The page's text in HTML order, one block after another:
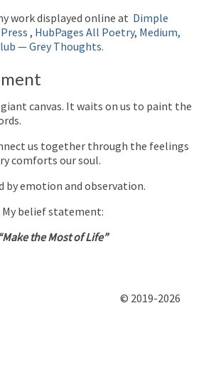
work displayed online at Dimple
, HubPages All Poetry, Medium,
— Grey Thoughts.
canvas. It waits on us to paint the
us together through the feelings
comforts our soul.
by emotion and observation.
My belief statement:
“Make the Most of Life”
© 2019-2026